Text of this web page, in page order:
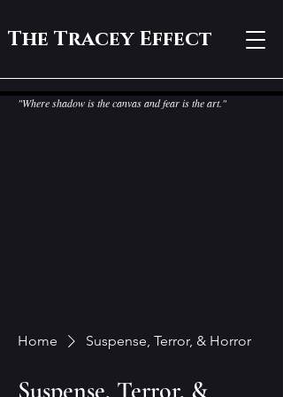
The Tracey Effect
"Where shadow is the canvas and fear is the art."
Home Suspense, Terror, & Horror
Suspense, Terror, &